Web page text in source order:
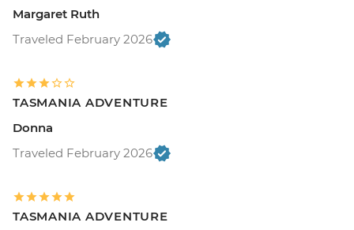
Margaret Ruth
Traveled February 2026
TASMANIA ADVENTURE
Donna
Traveled February 2026
TASMANIA ADVENTURE